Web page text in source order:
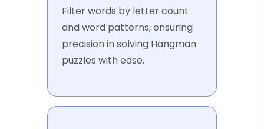
Filter words by letter count
and word patterns, ensuring
precision in solving Hangman
puzzles with ease.